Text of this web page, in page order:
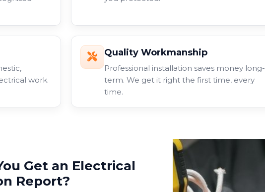
work.
Quality Workmanship
Professional installation saves money long-
term. We get it right the first time, every
time.
Get an Electrical
Report?